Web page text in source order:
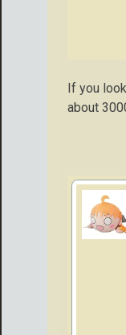
If you
about